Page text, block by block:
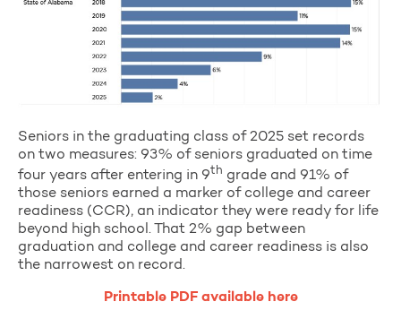
Seniors in the graduating class of 2025 set records
on two measures: 93% of seniors graduated on time
four years after entering in 9th grade and 91% of
those seniors earned a marker of college and career
readiness (CCR), an indicator they were ready for life
beyond high school. That 2% gap between
graduation and college and career readiness is also
the narrowest on record.
Printable PDF available here